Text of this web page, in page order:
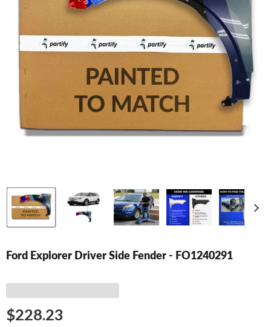
Ford Explorer Driver Side Fender - FO1240291
$228.23